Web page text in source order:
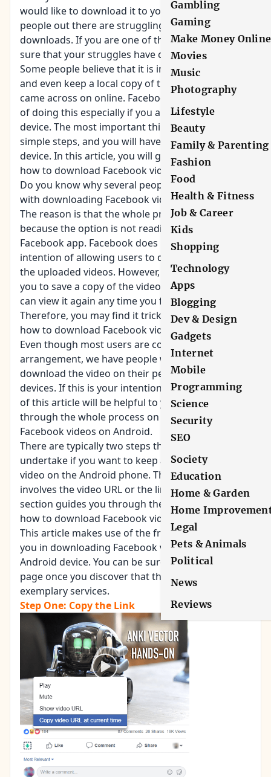
Gambling
Gaming
Make Money Online
Movies
Music
Photography
Lifestyle
Beauty
Family & Parenting
Fashion
Food
Health & Fitness
Job & Career
Kids
Shopping
Technology
Apps
Blogging
Dev & Design
Gadgets
Internet
Mobile
Programming
Science
Security
SEO
Society
Education
Home & Garden
Home
Legal
Pets & Animals
Political
News
Reviews
would like to download it to your Android? Several
people out there are struggling with such
downloads. If you are one of them, you can be
sure that your struggles have come to an end.
Some people believe that it is impossible to save
and even keep a local copy of that fun video they
came across on online. Facebook has an easy way
of doing this especially if you are using an Android
device. The most important thing is to follow the
simple steps, and you will have the video in your
device. In this article, you will get useful tips on
how to download Facebook videos on Android.
Do you know why several people are struggling
with downloading Facebook videoson Android?
The reason is that the whole process is not direct
because the option is not readily available on the
Facebook app. Facebook does not have the
intention of allowing users to download a copy of
the uploaded videos. However, the app will enable
you to save a copy of the video link so that you
can view it again any time you feel like doing so.
Therefore, you may find it tricky unless you know
how to download Facebook videos on Android.
Even though most users are comfortable with this
arrangement, we have people who prefer to
download the video on their personal Android
devices. If this is your intention, then the content
of this article will be helpful to you. I will take you
through the whole process on how to download
Facebook videos on Android.
There are typically two steps that you should
undertake if you want to keep a copy of your
video on the Android phone. The initial one
involves the video URL or the link. The second
section guides you through the actual steps on
how to download Facebook videos on Android.
This article makes use of the free service to help
you in downloading Facebook videos to your
Android device. You can be sure you will like the
page once you discover that they are offering
exemplary services.
Step One: Copy the Link